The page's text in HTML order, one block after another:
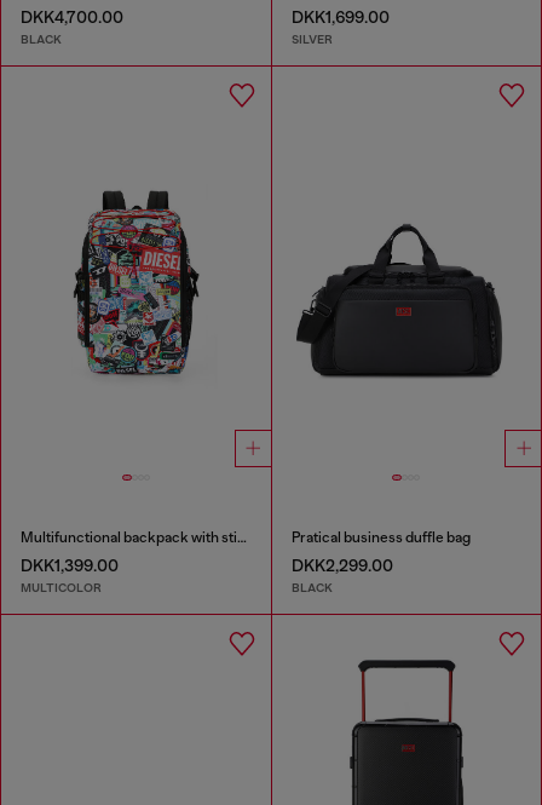
DKK4,700.00
BLACK
DKK1,699.00
SILVER
Multifunctional backpack with stickers
DKK1,399.00
MULTICOLOR
Pratical business duffle bag
DKK2,299.00
BLACK